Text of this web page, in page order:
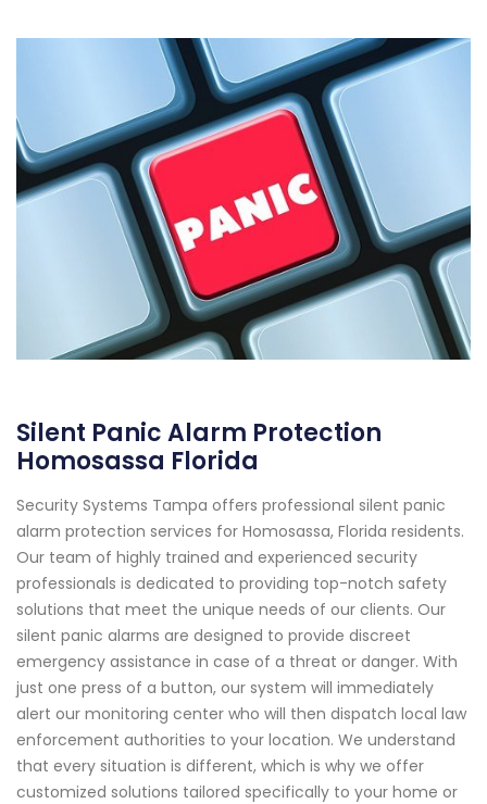
Silent Panic Alarm Protection
Homosassa Florida
Security Systems Tampa offers professional silent panic
alarm protection services for Homosassa, Florida residents.
Our team of highly trained and experienced security
professionals is dedicated to providing top-notch safety
solutions that meet the unique needs of our clients. Our
silent panic alarms are designed to provide discreet
emergency assistance in case of a threat or danger. With
just one press of a button, our system will immediately
alert our monitoring center who will then dispatch local law
enforcement authorities to your location. We understand
that every situation is different, which is why we offer
customized solutions tailored specifically to your home or